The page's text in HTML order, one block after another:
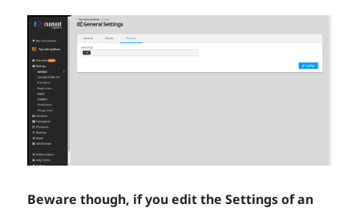
Beware though, if you edit the Settings of an